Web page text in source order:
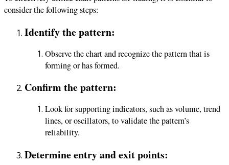
consider the following steps:
Identify the pattern:
Observe the chart and recognize the pattern that is
forming or has formed.
Confirm the pattern:
Look for supporting indicators, such as volume, trend
lines, or oscillators, to validate the pattern’s
reliability.
Determine entry and exit points: